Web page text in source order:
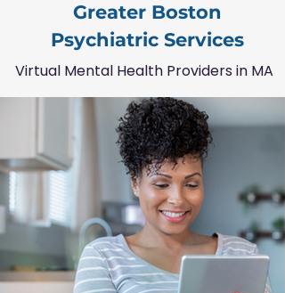
Greater Boston
Psychiatric Services
Virtual Mental Health Providers in MA